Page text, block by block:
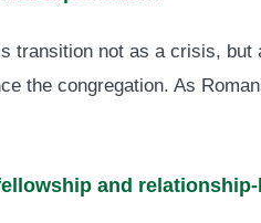
transition not as a crisis,
the congregation. As
and